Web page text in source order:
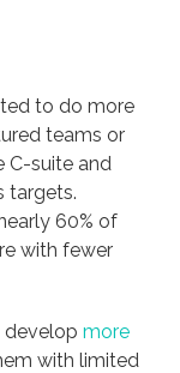
to do more
teams or
C-suite and
targets.
60% of
with fewer
developmore
with limited